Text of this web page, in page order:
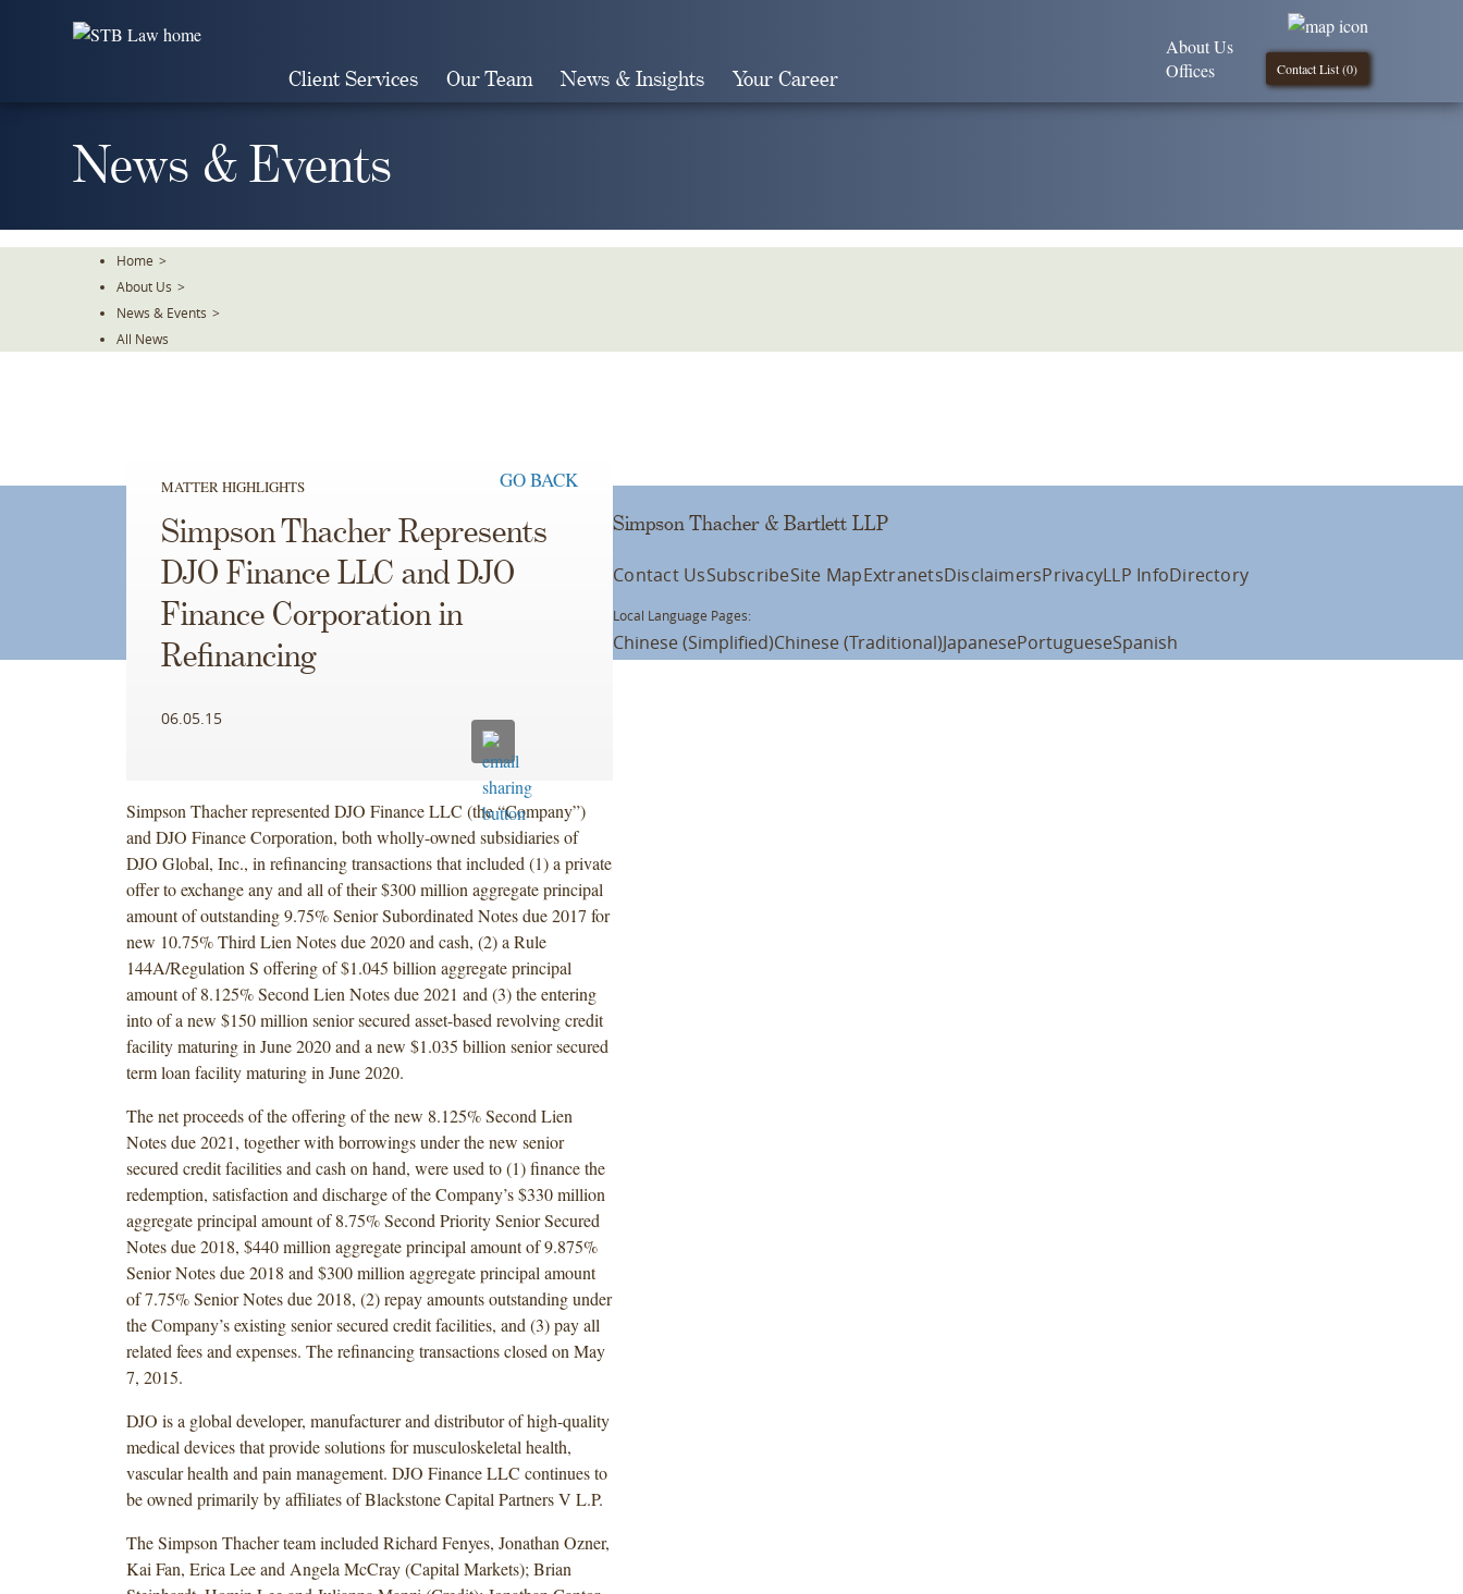
Client Services Our Team News & Insights Your Career Contact List (0)
About Us
Offices
News & Events
Home >
About Us >
News & Events >
All News
MATTER HIGHLIGHTS GO BACK
Simpson Thacher Represents
DJO Finance LLC and DJO
Finance Corporation in
Refinancing
06.05.15
Simpson Thacher represented DJO Finance LLC (the “Company”)
and DJO Finance Corporation, both wholly-owned subsidiaries of
DJO Global, Inc., in refinancing transactions that included (1) a private
offer to exchange any and all of their $300 million aggregate principal
amount of outstanding 9.75% Senior Subordinated Notes due 2017 for
new 10.75% Third Lien Notes due 2020 and cash, (2) a Rule
144A/Regulation S offering of $1.045 billion aggregate principal
amount of 8.125% Second Lien Notes due 2021 and (3) the entering
into of a new $150 million senior secured asset-based revolving credit
facility maturing in June 2020 and a new $1.035 billion senior secured
term loan facility maturing in June 2020.
The net proceeds of the offering of the new 8.125% Second Lien
Notes due 2021, together with borrowings under the new senior
secured credit facilities and cash on hand, were used to (1) finance the
redemption, satisfaction and discharge of the Company’s $330 million
aggregate principal amount of 8.75% Second Priority Senior Secured
Notes due 2018, $440 million aggregate principal amount of 9.875%
Senior Notes due 2018 and $300 million aggregate principal amount
of 7.75% Senior Notes due 2018, (2) repay amounts outstanding under
the Company’s existing senior secured credit facilities, and (3) pay all
related fees and expenses. The refinancing transactions closed on May
7, 2015.
DJO is a global developer, manufacturer and distributor of high-quality
medical devices that provide solutions for musculoskeletal health,
vascular health and pain management. DJO Finance LLC continues to
be owned primarily by affiliates of Blackstone Capital Partners V L.P.
The Simpson Thacher team included Richard Fenyes, Jonathan Ozner,
Kai Fan, Erica Lee and Angela McCray (Capital Markets); Brian
Simpson Thacher & Bartlett LLP
Contact UsSubscribeSite MapExtranetsDisclaimersPrivacyLLP InfoDirectory
Local Language Pages:
Chinese (Simplified)Chinese (Traditional)JapanesePortugueseSpanish